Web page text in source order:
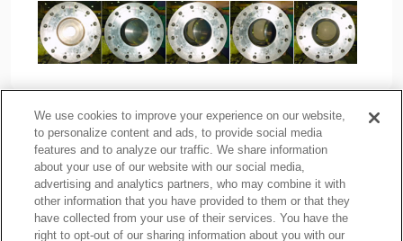
隐私政策
Cookie Policy
使用注意事项
相关链接
网站地图
We use cookies to improve your experience on our website,
to personalize content and ads, to provide social media
features and to analyze our traffic. We share information
about your use of our website with our social media,
advertising and analytics partners, who may combine it with
other information that you have provided to them or that they
have collected from your use of their services. You have the
right to opt-out of our sharing information about you with our